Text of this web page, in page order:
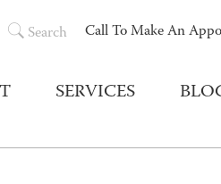
Call To Make An
Search
SERVICES